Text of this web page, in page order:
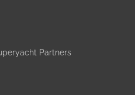
Partners